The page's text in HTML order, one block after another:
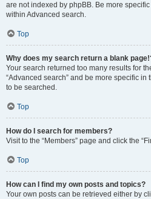
are not indexed by phpBB. Be more
within Advanced search.
Top
Why does my search return a blank
Your search returned too many results for
“Advanced search” and be more specific in
to be searched.
Top
How do I search for members?
Visit to the “Members” page and click the
Top
How can I find my own posts and topics?
Your own posts can be retrieved either by